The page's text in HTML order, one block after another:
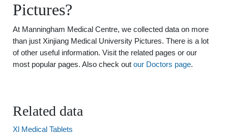
Pictures?
At Manningham Medical Centre, we collected data on more
than just Xinjiang Medical University Pictures. There is a lot
of other useful information. Visit the related pages or our
most popular pages. Also check out our Doctors page.
Related data
Xl Medical Tablets